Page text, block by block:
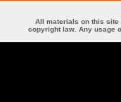
All materials on this site
copyright law. Any usage